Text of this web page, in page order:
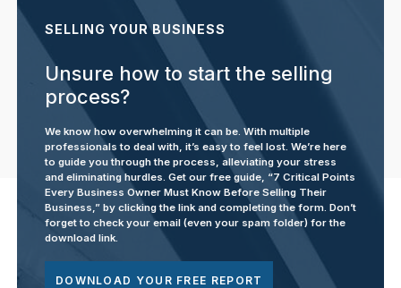
SELLING YOUR BUSINESS
Unsure how to start the selling
process?
We know how overwhelming it can be. With multiple
professionals to deal with, it’s easy to feel lost. We’re here
to guide you through the process, alleviating your stress
and eliminating hurdles. Get our free guide, “7 Critical Points
Every Business Owner Must Know Before Selling Their
Business,” by clicking the link and completing the form. Don’t
forget to check your email (even your spam folder) for the
download link.
DOWNLOAD YOUR FREE REPORT